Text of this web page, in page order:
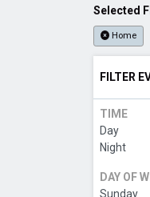
Selected
Home
FILTER
TIME
Day
Night
DAY OF
Sunday